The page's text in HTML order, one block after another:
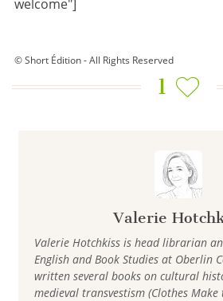
Valerie
Valerie Hotchkiss is head librarian
English and Book Studies at Oberlin
written several books on cultural
medieval transvestism (Clothes
welcome"]
© Short Édition - All Rights Reserved
1